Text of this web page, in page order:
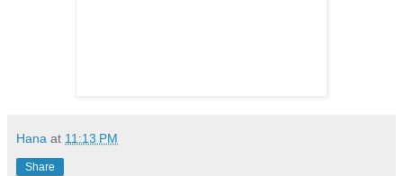
Hana at 11:13 PM
Share